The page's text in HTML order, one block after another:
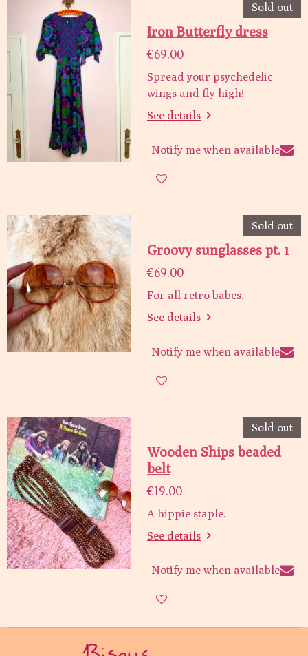
Sold out
Iron Butterfly dress
€69.00
Spread your psychedelic
wings and fly high!
See details
Notify me when available
Sold out
Groovy sunglasses pt. 1
€69.00
For all retro babes.
See details
Notify me when available
Sold out
Wooden Ships beaded
belt
€19.00
A hippie staple.
See details
Notify me when available